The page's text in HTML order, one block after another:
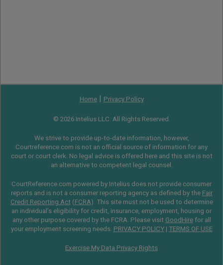
Home| Privacy Policy
© 2026 Intelius LLC. All Rights Reserved.
We strive to provide up-to-date information, however,
Courtreference.com is not an official source of information for any
court or court clerk. No legal advice is offered here and this site is not
an alternative to competent legal counsel.
CourtReference.com powered by Intelius does not provide consumer
reports and is not a consumer reporting agency as defined by the Fair
Credit Reporting Act(FCRA). This site must not be used to determine
an individual’s eligibility for credit, insurance, employment, housing or
any other purpose covered by the FCRA. Please visit GoodHirefor all
your employment screening needs. PRIVACY POLICY| TERMS OF USE
Exercise My Data Privacy Rights